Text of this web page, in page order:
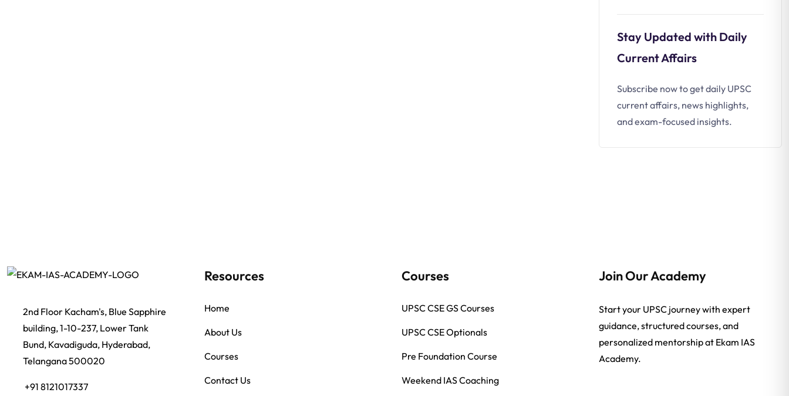
Stay Updated with Daily
Current Affairs
Subscribe now to get daily UPSC
current affairs, news highlights,
and exam-focused insights.
2nd Floor Kacham's, Blue Sapphire
building, 1-10-237, Lower Tank
Bund, Kavadiguda, Hyderabad,
Telangana 500020
+91 8121017337
Resources
Home
About Us
Courses
Contact Us
Courses
UPSC CSE GS Courses
UPSC CSE Optionals
Pre Foundation Course
Weekend IAS Coaching
Join Our Academy
Start your UPSC journey with expert
guidance, structured courses, and
personalized mentorship at Ekam IAS
Academy.